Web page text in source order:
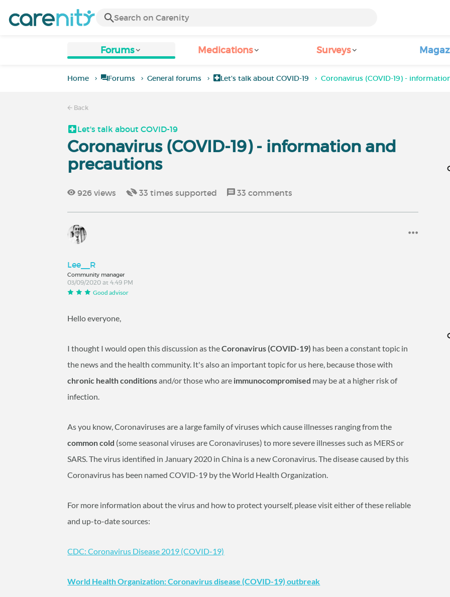
Forums Medications Surveys
Home Forums General forums Let's talk about COVID-19 Coronavirus (COVID-19) -
Back
Let's talk about COVID-19
Coronavirus (COVID-19) - information and
precautions
926 views 33 times supported 33 comments
Lee__R
Community manager
03/09/2020 at 4:49 PM
Good advisor
Hello everyone,
I thought I would open this discussion as theCoronavirus (COVID-19) has been a constant topic in
the news and the health community. It's also an important topic for us here, because those with
chronic health conditionsand/or those who are immunocompromised may be at a higher risk of
infection.
As you know, Coronaviruses are a large family of viruses which cause illnesses ranging from the
common cold (some seasonal viruses are Coronaviruses) to more severe illnesses such as MERS or
SARS. The virus identified in January 2020 in China is a new Coronavirus. The disease caused by this
Coronavirus has been named COVID-19 by the World Health Organization.
For more information about the virus and how to protect yourself, please visit either of these reliable
and up-to-date sources:
CDC: Coronavirus Disease 2019 (COVID-19)
World Health Organization: Coronavirus disease (COVID-19) outbreak